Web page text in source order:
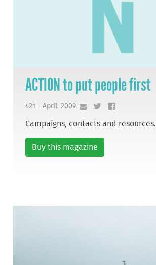
ACTION to put people first
421 - April, 2009
Campaigns, contacts and resources.
Buy this magazine